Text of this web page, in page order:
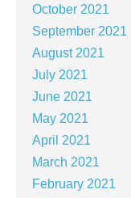
October 2021
September 2021
August 2021
July 2021
June 2021
May 2021
April 2021
March 2021
February 2021